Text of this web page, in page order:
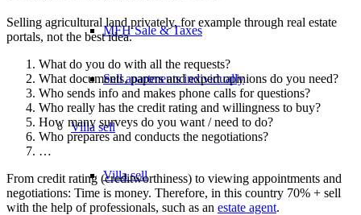
MFH Sale & Taxes
Sell apartments individually
Villa sell
Villa sell
Selling agricultural land privately, for example through real estate
portals, not the best idea.
What do you do with all the requests?
What documents, papers and expert opinions do you need?
Who sends info and makes phone calls for questions?
Who really has the credit rating and willingness to buy?
How many surveys do you want / need to do?
Who prepares and conducts the negotiations?
…
From credit rating (creditworthiness) to viewing appointments and
negotiations: Time is money. Therefore, in this country 70% + sell
with the help of professionals, such as an estate agent.